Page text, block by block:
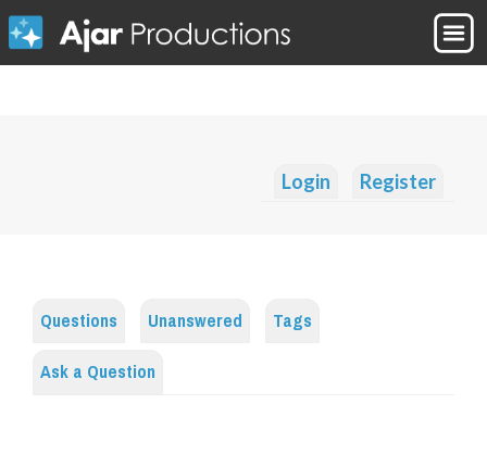
Login Register
Questions Unanswered
Tags
Ask a Question